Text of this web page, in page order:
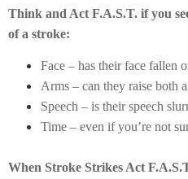
Think and Act F.A.S.T. if you
of a stroke:
Face – has their face fallen
Arms – can they raise both
Speech – is their speech
Time – even if you’re not
When Stroke Strikes Act